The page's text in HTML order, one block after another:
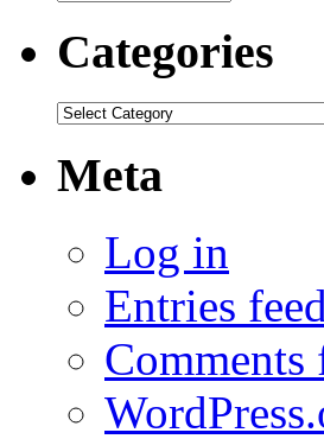
Categories
Categories
Meta
Log in
Entries feed
Comments